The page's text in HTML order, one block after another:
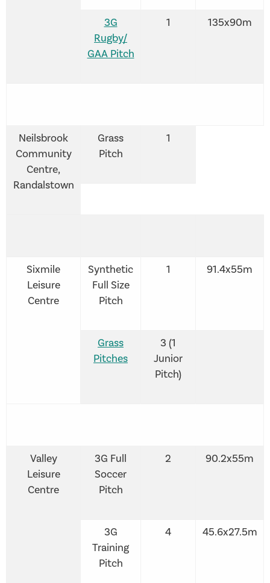
3G
Rugby/
GAA Pitch
1 135x90m
Neilsbrook
Community
Centre,
Randalstown
Grass
Pitch
1
Sixmile
Leisure
Centre
Synthetic
Full Size
Pitch
1 91.4x55m
Grass
Pitches
3 (1
Junior
Pitch)
Valley
Leisure
Centre
3G Full
Soccer
Pitch
2 90.2x55m
3G
Training
Pitch
4 45.6x27.5m